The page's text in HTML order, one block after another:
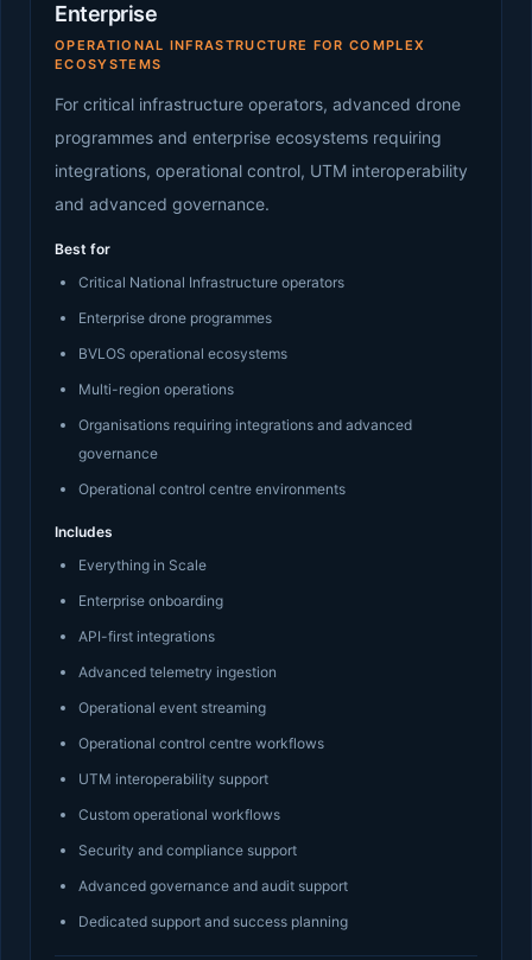
Enterprise
OPERATIONAL INFRASTRUCTURE FOR COMPLEX
ECOSYSTEMS
For critical infrastructure operators, advanced drone
programmes and enterprise ecosystems requiring
integrations, operational control, UTM interoperability
and advanced governance.
Best for
Critical National Infrastructure operators
Enterprise drone programmes
BVLOS operational ecosystems
Multi-region operations
Organisations requiring integrations and advanced
governance
Operational control centre environments
Includes
Everything in Scale
Enterprise onboarding
API-first integrations
Advanced telemetry ingestion
Operational event streaming
Operational control centre workflows
UTM interoperability support
Custom operational workflows
Security and compliance support
Advanced governance and audit support
Dedicated support and success planning